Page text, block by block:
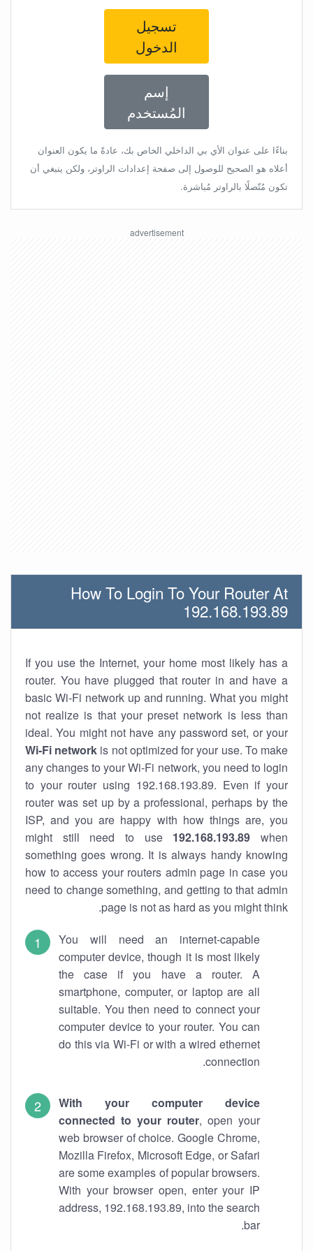
تسجيل
الدخول
إسم
المُستخدم
بناءًا على عنوان الأي بي الداخلي الخاص بك، عادةً ما يكون العنوان
أعلاه هو الصحيح للوصول إلى صفحة إعدادات الراوتر، ولكن ينبغي أن
تكون مُتّصلًا بالراوتر مُباشرة.
How To Login To Your Router At
192.168.193.89
If you use the Internet, your home most likely has a
router. You have plugged that router in and have a
basic Wi-Fi network up and running. What you might
not realize is that your preset network is less than
ideal. You might not have any password set, or your
Wi-Fi network is not optimized for your use. To make
any changes to your Wi-Fi network, you need to login
to your router using 192.168.193.89. Even if your
router was set up by a professional, perhaps by the
ISP, and you are happy with how things are, you
might still need to use 192.168.193.89 when
something goes wrong. It is always handy knowing
how to access your routers admin page in case you
need to change something, and getting to that admin
page is not as hard as you might think.
You will need an internet-capable
computer device, though it is most likely
the case if you have a router. A
smartphone, computer, or laptop are all
suitable. You then need to connect your
computer device to your router. You can
do this via Wi-Fi or with a wired ethernet
connection.
With your computer device
connected to your router, open your
web browser of choice. Google Chrome,
Mozilla Firefox, Microsoft Edge, or Safari
are some examples of popular browsers.
With your browser open, enter your IP
address, 192.168.193.89, into the search
bar.